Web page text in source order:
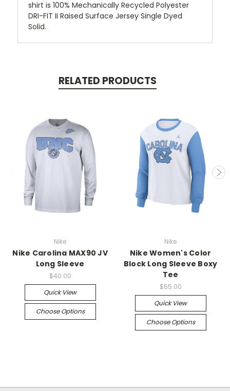
shirt is 100% Mechanically Recycled Polyester
DRI-FIT II Raised Surface Jersey Single Dyed
Solid.
RELATED PRODUCTS
Nike
Nike Carolina MAX90 JV
Long Sleeve
$40.00
Quick View
Choose Options
Nike
Nike Women's Color
Block Long Sleeve Boxy
Tee
$55.00
Quick View
Choose Options